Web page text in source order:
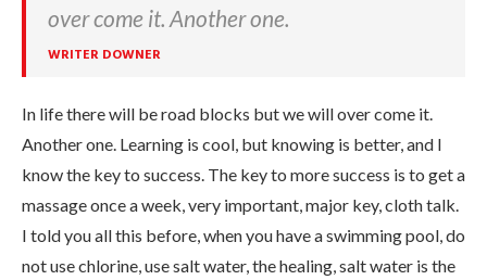
over come it. Another one.
WRITER DOWNER
In life there will be road blocks but we will over come it.
Another one. Learning is cool, but knowing is better, and I
know the key to success. The key to more success is to get a
massage once a week, very important, major key, cloth talk.
I told you all this before, when you have a swimming pool, do
not use chlorine, use salt water, the healing, salt water is the